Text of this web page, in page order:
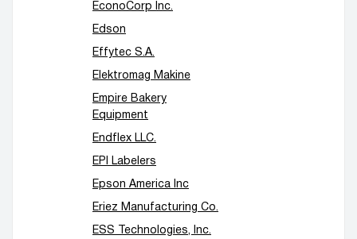
EconoCorp Inc.
Edson
Effytec S.A.
Elektromag Makine
Empire Bakery
Equipment
Endflex LLC.
EPI Labelers
Epson America Inc
Eriez Manufacturing Co.
ESS Technologies, Inc.